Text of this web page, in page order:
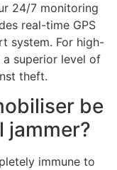
24/7 monitoring
real-time GPS
system. For high-
superior level of
theft.
be
jammer?
immune to